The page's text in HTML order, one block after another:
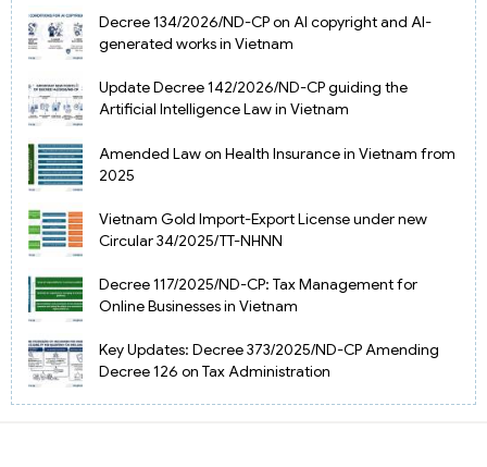
Decree 134/2026/ND-CP on AI copyright and AI-
generated works in Vietnam
Update Decree 142/2026/ND-CP guiding the
Artificial Intelligence Law in Vietnam
Amended Law on Health Insurance in Vietnam from
2025
Vietnam Gold Import-Export License under new
Circular 34/2025/TT-NHNN
Decree 117/2025/ND-CP: Tax Management for
Online Businesses in Vietnam
Key Updates: Decree 373/2025/ND-CP Amending
Decree 126 on Tax Administration